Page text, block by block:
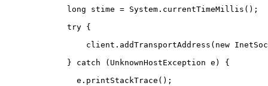
        long stime = System.currentTimeMillis();
        try {
client.addTransportAddress(new
        } catch (UnknownHostException e) {
          e.printStackTrace();